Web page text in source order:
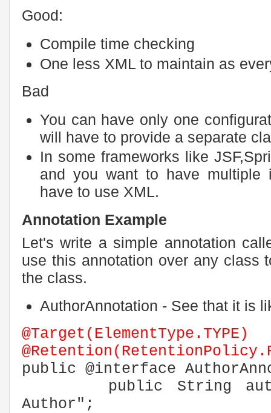
Good:
Compile time checking
One less XML to maintain as
Bad
You can have only one
will have to provide a separate
In some frameworks like
and you want to have multiple
have to use XML.
Annotation Example
Let's write a simple annotation
use this annotation over any class
the class.
AuthorAnnotation - See that it is
@Target(ElementType.TYPE)
public @interface
public String
Author";